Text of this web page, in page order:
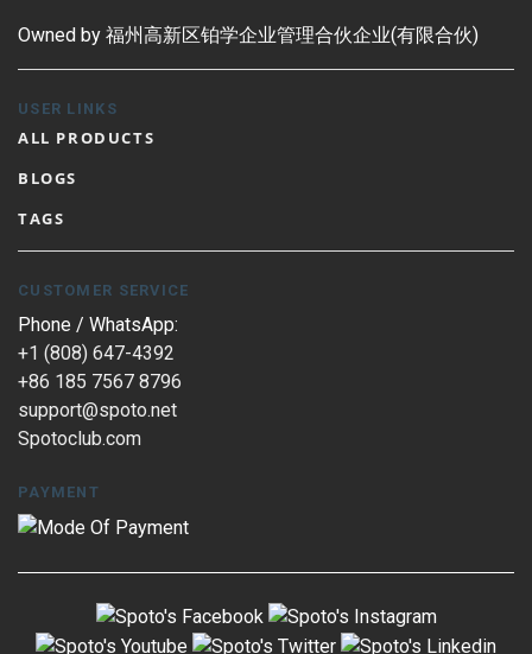
Owned by 福州高新区铂学企业管理合伙企业(有限合伙)
USER LINKS
ALL PRODUCTS
BLOGS
TAGS
CUSTOMER SERVICE
Phone / WhatsApp:
+1 (808) 647-4392
+86 185 7567 8796
support@spoto.net
Spotoclub.com
PAYMENT